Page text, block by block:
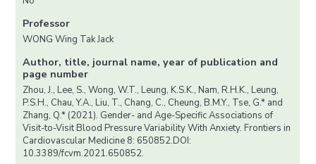
Professor
WONG Wing Tak Jack
Author, title, journal name, year of publication and
page number
Zhou, J., Lee, S., Wong, W.T., Leung, K.S.K., Nam, R.H.K., Leung,
P.S.H., Chau, Y.A., Liu, T., Chang, C., Cheung, B.M.Y., Tse, G.* and
Zhang, Q.* (2021). Gender- and Age-Specific Associations of
Visit-to-Visit Blood Pressure Variability With Anxiety. Frontiers in
Cardiovascular Medicine 8: 650852.DOI:
10.3389/fcvm.2021.650852.